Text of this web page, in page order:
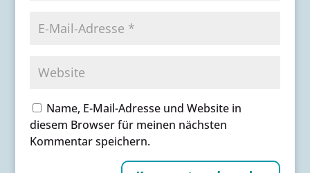
Name, E-Mail-Adresse und Website in
diesem Browser für meinen nächsten
Kommentar speichern.